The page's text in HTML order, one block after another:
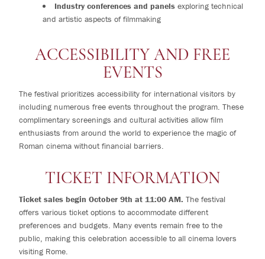
Industry conferences and panels exploring technical
and artistic aspects of filmmaking
ACCESSIBILITY AND FREE
EVENTS
The festival prioritizes accessibility for international visitors by
including numerous free events throughout the program. These
complimentary screenings and cultural activities allow film
enthusiasts from around the world to experience the magic of
Roman cinema without financial barriers.
TICKET INFORMATION
Ticket sales begin October 9th at 11:00 AM. The festival
offers various ticket options to accommodate different
preferences and budgets. Many events remain free to the
public, making this celebration accessible to all cinema lovers
visiting Rome.